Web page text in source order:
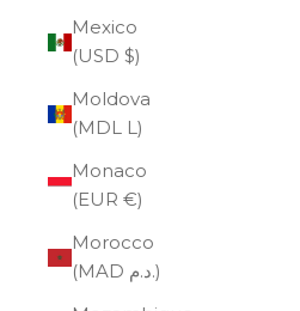
Mexico
(USD $)
Moldova
(MDL L)
Monaco
(EUR €)
Morocco
(MAD د.م.)